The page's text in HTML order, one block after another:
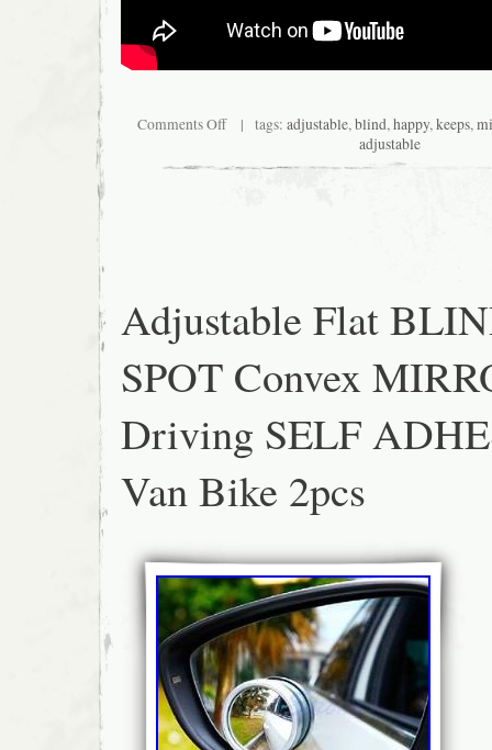
Comments Off| tags: adjustable,blind,happy,keeps,
adjustable
Adjustable Flat
SPOT Convex
Driving SELF
Van Bike 2pcs